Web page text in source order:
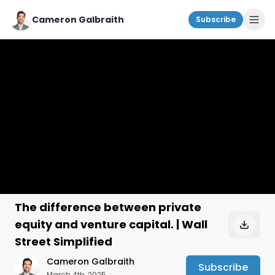
Cameron Galbraith Subscribe
The difference between private
equity and venture capital. | Wall
Street Simplified
Cameron Galbraith Subscribe